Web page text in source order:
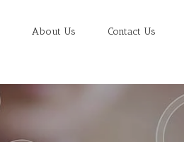
About Us Contact Us